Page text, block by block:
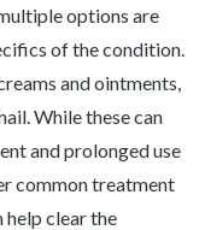
options are
of the condition.
and ointments,
While these can
and prolonged use
common treatment
help clear the